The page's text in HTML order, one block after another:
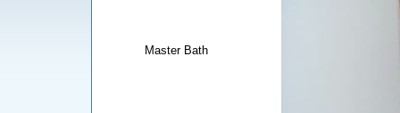
Master Bath